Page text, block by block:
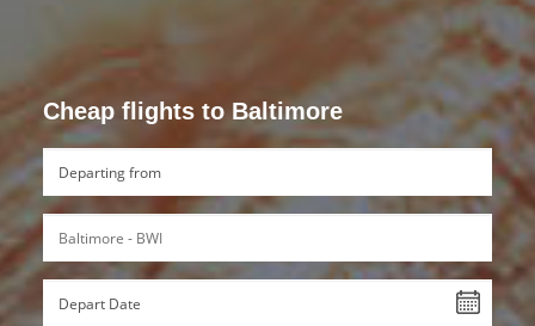
Cheap flights to Baltimore